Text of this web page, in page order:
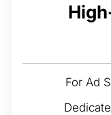
For Ad